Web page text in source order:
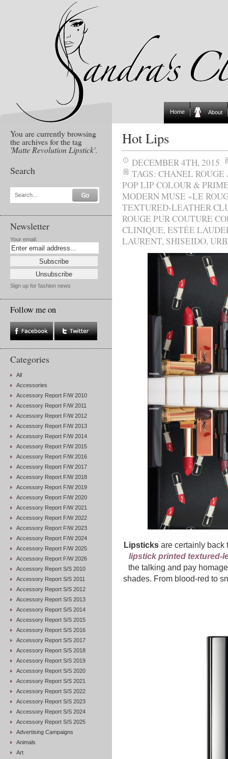
Home About
You are currently browsing
the archives for the tag
'Matte Revolution Lipstick'.
Search
Search...
Newsletter
Your email:
Sign up for fashion news
Follow me on
Categories
All
Accessories
Accessory Report F/W 2010
Accessory Report F/W 2011
Accessory Report F/W 2012
Accessory Report F/W 2013
Accessory Report F/W 2014
Accessory Report F/W 2015
Accessory Report F/W 2016
Accessory Report F/W 2017
Accessory Report F/W 2018
Accessory Report F/W 2019
Accessory Report F/W 2020
Accessory Report F/W 2021
Accessory Report F/W 2022
Accessory Report F/W 2023
Accessory Report F/W 2024
Accessory Report F/W 2025
Accessory Report F/W 2026
Accessory Report S/S 2010
Accessory Report S/S 2011
Accessory Report S/S 2012
Accessory Report S/S 2013
Accessory Report S/S 2014
Accessory Report S/S 2015
Accessory Report S/S 2016
Accessory Report S/S 2017
Accessory Report S/S 2018
Accessory Report S/S 2019
Accessory Report S/S 2020
Accessory Report S/S 2021
Accessory Report S/S 2022
Accessory Report S/S 2023
Accessory Report S/S 2024
Accessory Report S/S 2025
Advertising Campaigns
Animals
Art
Hot Lips
DECEMBER 4TH, 2015
TAGS: CHANEL
POP LIP COLOUR &
MODERN MUSE «LE
TEXTURED-LEATHER
ROUGE PUR COUTURE
CLINIQUE,ESTÉE
LAURENT, SHISEIDO,
Lipsticks are certainly back
lipstick printed textured-
the talking and pay
shades. From blood-red to